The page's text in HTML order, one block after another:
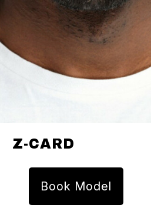
Z-CARD
Book Model